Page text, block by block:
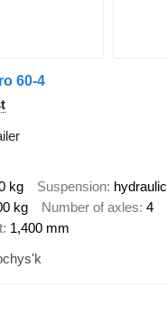
60-4
kg Suspension hydraulic
kg Number of axles 4
1,400 mm